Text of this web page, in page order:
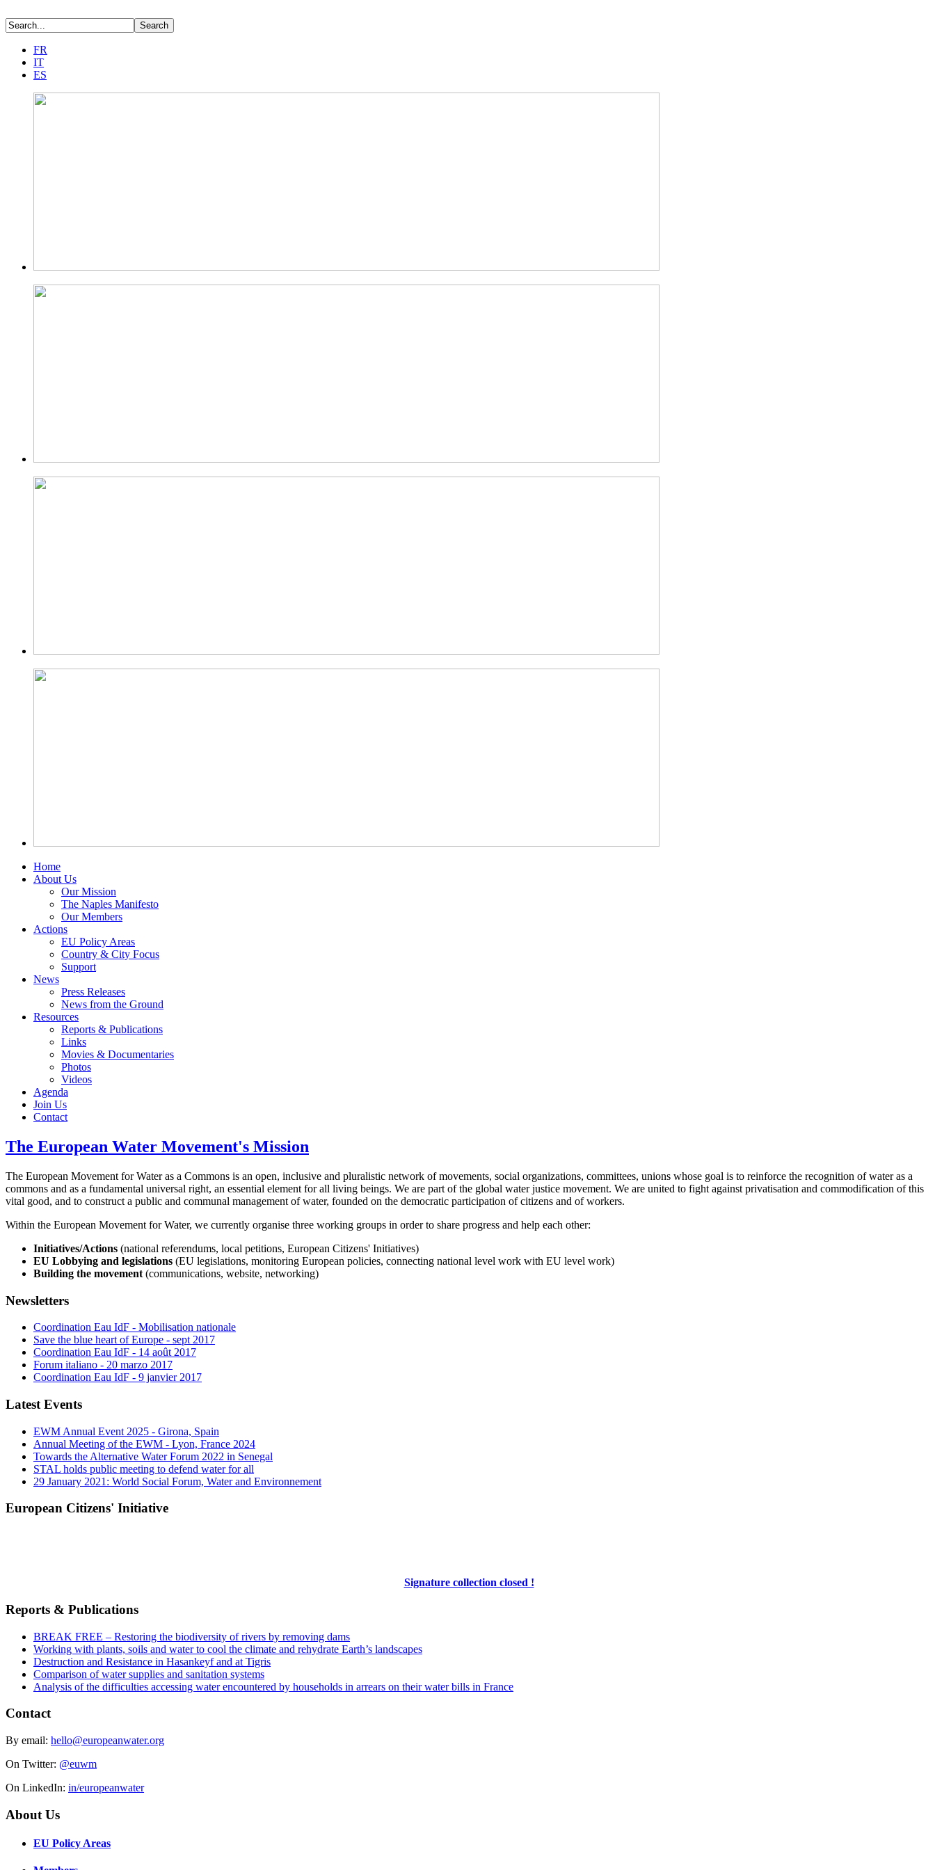
FR
IT
ES
Home
About Us
Our Mission
The Naples Manifesto
Our Members
Actions
EU Policy Areas
Country & City Focus
Support
News
Press Releases
News from the Ground
Resources
Reports & Publications
Links
Movies & Documentaries
Photos
Videos
Agenda
Join Us
Contact
The European Water Movement's Mission
The European Movement for Water as a Commons is an open, inclusive and pluralistic network of movements, social organizations, committees, unions whose goal is to reinforce the recognition of water as a
commons and as a fundamental universal right, an essential element for all living beings. We are part of the global water justice movement. We are united to fight against privatisation and commodification of this
vital good, and to construct a public and communal management of water, founded on the democratic participation of citizens and of workers.
Within the European Movement for Water, we currently organise three working groups in order to share progress and help each other:
Initiatives/Actions (national referendums, local petitions, European Citizens' Initiatives)
EU Lobbying and legislations (EU legislations, monitoring European policies, connecting national level work with EU level work)
Building the movement (communications, website, networking)
Newsletters
Coordination Eau IdF - Mobilisation nationale
Save the blue heart of Europe - sept 2017
Coordination Eau IdF - 14 août 2017
Forum italiano - 20 marzo 2017
Coordination Eau IdF - 9 janvier 2017
Latest Events
EWM Annual Event 2025 - Girona, Spain
Annual Meeting of the EWM - Lyon, France 2024
Towards the Alternative Water Forum 2022 in Senegal
STAL holds public meeting to defend water for all
29 January 2021: World Social Forum, Water and Environnement
European Citizens' Initiative
Signature collection closed !
Reports & Publications
BREAK FREE – Restoring the biodiversity of rivers by removing dams
Working with plants, soils and water to cool the climate and rehydrate Earth’s landscapes
Destruction and Resistance in Hasankeyf and at Tigris
Comparison of water supplies and sanitation systems
Analysis of the difficulties accessing water encountered by households in arrears on their water bills in France
Contact
By email: hello@europeanwater.org
On Twitter: @euwm
On LinkedIn: in/europeanwater
About Us
EU Policy Areas